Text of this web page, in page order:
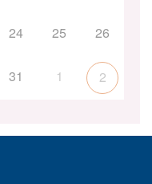
24 25 26
31 1 2